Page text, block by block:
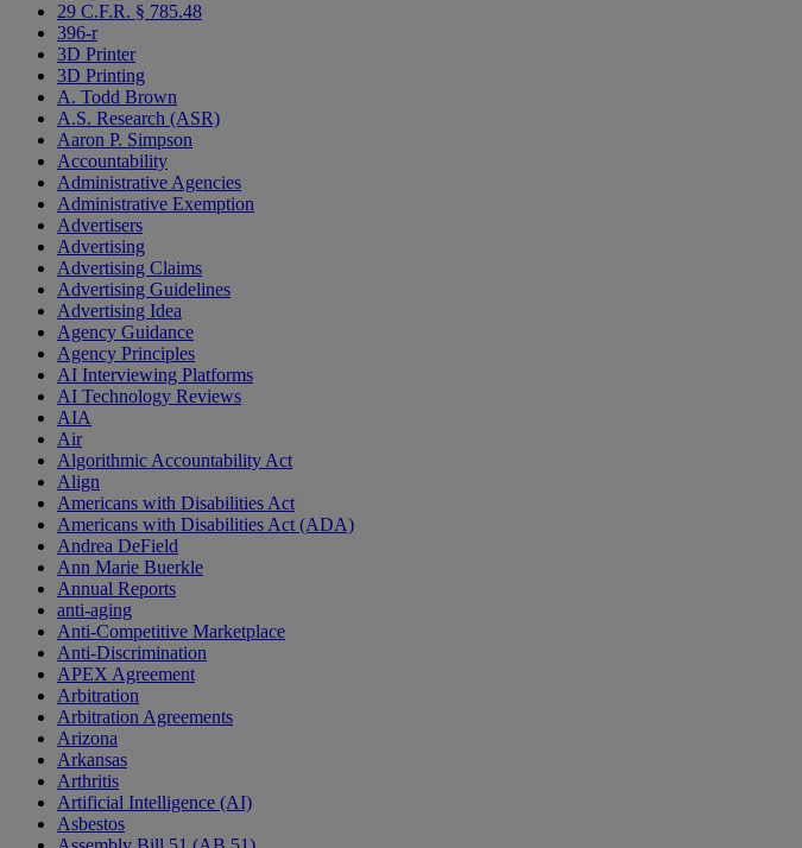
29 C.F.R. § 785.48
396-r
3D Printer
3D Printing
A. Todd Brown
A.S. Research (ASR)
Aaron P. Simpson
Accountability
Administrative Agencies
Administrative Exemption
Advertisers
Advertising
Advertising Claims
Advertising Guidelines
Advertising Idea
Agency Guidance
Agency Principles
AI Interviewing Platforms
AI Technology Reviews
AIA
Air
Algorithmic Accountability Act
Align
Americans with Disabilities Act
Americans with Disabilities Act (ADA)
Andrea DeField
Ann Marie Buerkle
Annual Reports
anti-aging
Anti-Competitive Marketplace
Anti-Discrimination
APEX Agreement
Arbitration
Arbitration Agreements
Arizona
Arkansas
Arthritis
Artificial Intelligence (AI)
Asbestos